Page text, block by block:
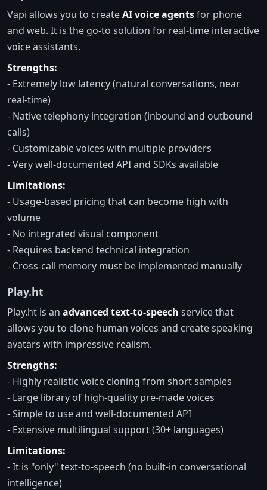
Vapi allows you to createAI voice agentsfor phone
and web. It is the go-to solution for real-time interactive
voice assistants.
Strengths:
- Extremely low latency (natural conversations, near
real-time)
- Native telephony integration (inbound and outbound
calls)
- Customizable voices with multiple providers
- Very well-documented API and SDKs available
Limitations:
- Usage-based pricing that can become high with
volume
- No integrated visual component
- Requires backend technical integration
- Cross-call memory must be implemented manually
Play.ht
Play.ht is an advanced text-to-speech service that
allows you to clone human voices and create speaking
avatars with impressive realism.
Strengths:
- Highly realistic voice cloning from short samples
- Large library of high-quality pre-made voices
- Simple to use and well-documented API
- Extensive multilingual support (30+ languages)
Limitations:
- It is "only" text-to-speech (no built-in conversational
intelligence)